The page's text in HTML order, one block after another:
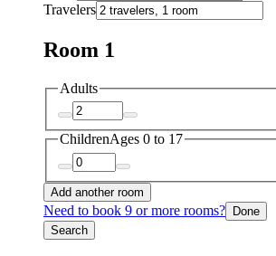
Travelers
Room 1
Adults
ChildrenAges 0 to 17
Add another room
Need to book 9 or more rooms? Done
Search